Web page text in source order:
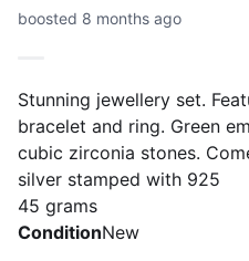
boosted 8 months ago
Stunning jewellery set.
bracelet and ring. Green
cubic zirconia stones.
silver stamped with 925
45 grams
ConditionNew